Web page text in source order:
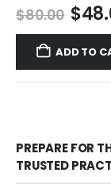
$80.00
was:
$
ADD TO
PREPARE FOR
TRUSTED